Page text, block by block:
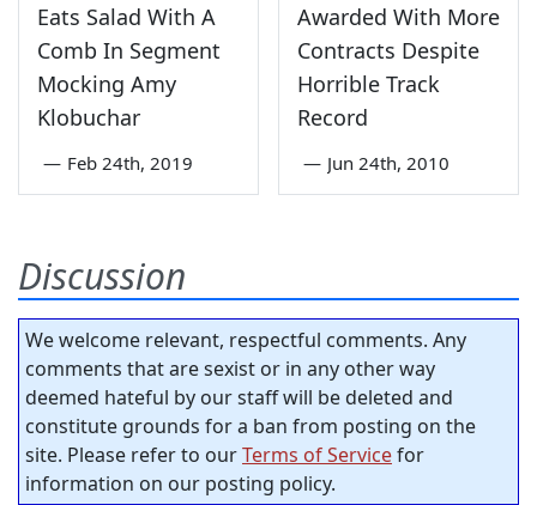
Eats Salad With A
Comb In Segment
Mocking Amy
Klobuchar
— Feb 24th, 2019
Awarded With More
Contracts Despite
Horrible Track
Record
— Jun 24th, 2010
Discussion
We welcome relevant, respectful comments. Any
comments that are sexist or in any other way
deemed hateful by our staff will be deleted and
constitute grounds for a ban from posting on the
site. Please refer to ourTerms of Servicefor
information on our posting policy.